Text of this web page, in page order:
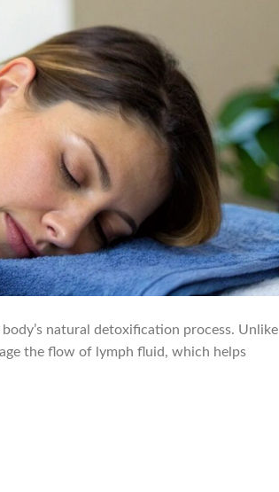
natural detoxification process. Unlike
the flow of lymph fluid, which helps